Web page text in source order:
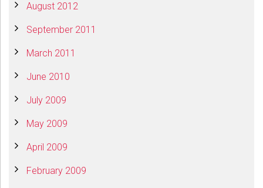
August 2012
September 2011
March 2011
June 2010
July 2009
May 2009
April 2009
February 2009